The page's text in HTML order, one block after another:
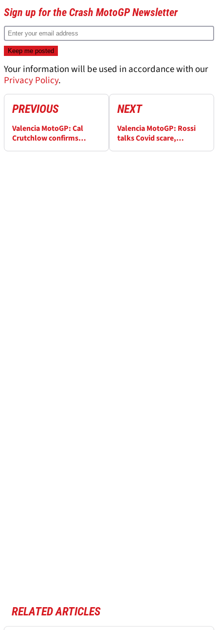
Sign up for the Crash MotoGP Newsletter
Your information will be used in accordance with our
Privacy Policy.
PREVIOUS
Valencia MotoGP: Cal
Crutchlow confirms
NEXT
Valencia MotoGP: Rossi
talks Covid scare,
RELATED ARTICLES